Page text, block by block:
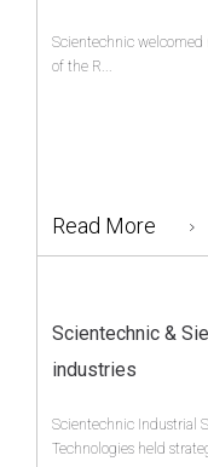
Scientechnic welcomed
of the R...
Read More
Scientechnic &
industries
Scientechnic Industrial
Technologies held